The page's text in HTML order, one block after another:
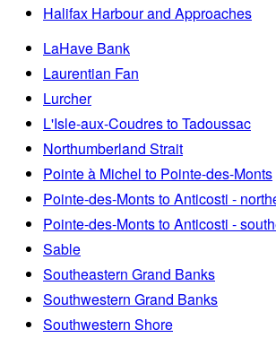
Halifax Harbour and Approaches
LaHave Bank
Laurentian Fan
Lurcher
L'Isle-aux-Coudres to Tadoussac
Northumberland Strait
Pointe à Michel to Pointe-des-Monts
Pointe-des-Monts to Anticosti -
Pointe-des-Monts to Anticosti -
Sable
Southeastern Grand Banks
Southwestern Grand Banks
Southwestern Shore